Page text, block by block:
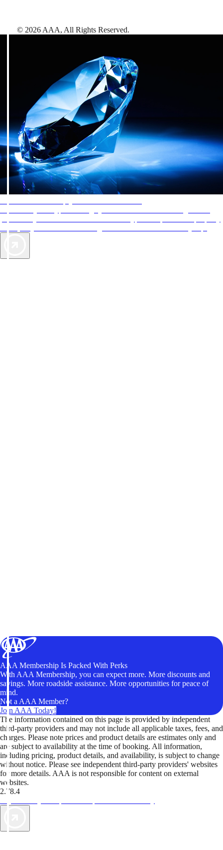
© 2026 AAA, All Rights Reserved.
AAA Membership Is Packed With Perks
With AAA Membership, you can expect more. More discounts and
savings. More roadside assistance. More opportunities for peace of
mind.
Not a AAA Member?
Join AAA Today!
The information contained on this page is provided by independent
third-party providers and may not include all applicable taxes, fees, and
charges. Please note prices and product details are estimates only and
are subject to availability at the time of booking. All information,
including pricing, product details, and availability, is subject to change
without notice. Please see independent third-party providers' websites
for more details. AAA is not responsible for content on external
websites.
2.78.4